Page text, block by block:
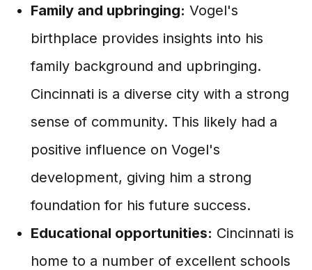
Family and upbringing: Vogel's
birthplace provides insights into his
family background and upbringing.
Cincinnati is a diverse city with a strong
sense of community. This likely had a
positive influence on Vogel's
development, giving him a strong
foundation for his future success.
Educational opportunities: Cincinnati is
home to a number of excellent schools